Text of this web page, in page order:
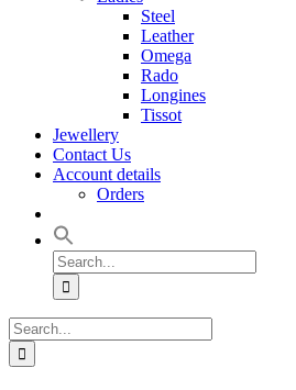
Steel
Leather
Omega
Rado
Longines
Tissot
Jewellery
Contact Us
Account details
Orders
Search
for:
Search
for: